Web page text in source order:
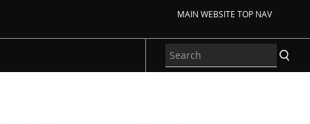
MAIN WEBSITE TOP NAV